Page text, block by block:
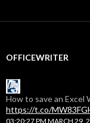
OFFICEWRITER
How to save an
https://t.co/
03:20:27 PM MARCH 29,